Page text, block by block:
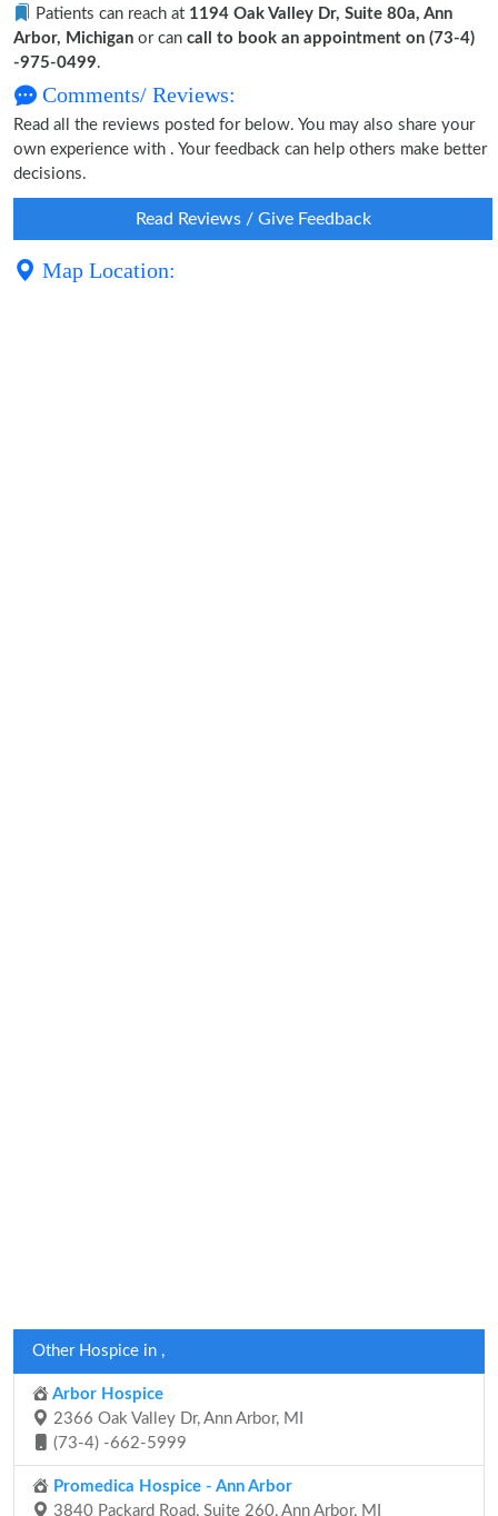
Patients can reach at 1194 Oak Valley Dr, Suite 80a, Ann
Arbor, Michigan or can call to book an appointment on (73-4)
-975-0499.
Comments/ Reviews:
Read all the reviews posted for below. You may also share your
own experience with . Your feedback can help others make better
decisions.
Read Reviews / Give Feedback
Map Location:
Other Hospice in ,
Arbor Hospice
2366 Oak Valley Dr, Ann Arbor, MI
(73-4) -662-5999
Promedica Hospice - Ann Arbor
3840 Packard Road, Suite 260, Ann Arbor, MI